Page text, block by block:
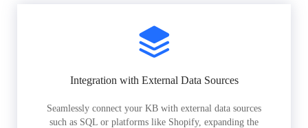
Integration with External Data Sources
Seamlessly connect your KB with external data sources
such as SQL or platforms like Shopify, expanding the